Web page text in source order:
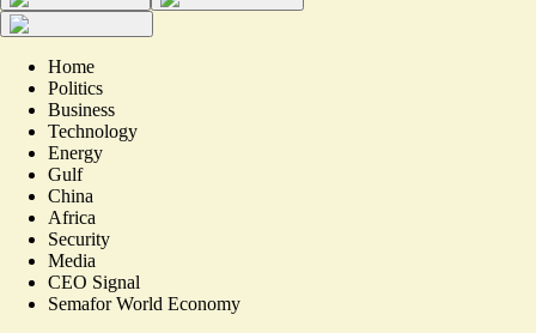
Home
Politics
Business
Technology
Energy
Gulf
China
Africa
Security
Media
CEO Signal
Semafor World Economy